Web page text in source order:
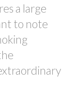
a large
to note